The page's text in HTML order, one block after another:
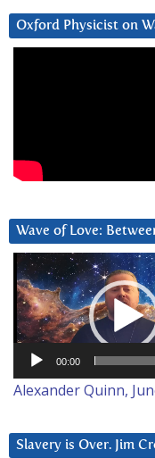
Oxford Physicist on
Wave of Love:
Video
Player
00:00
Alexander Quinn,
Slavery is Over. Jim